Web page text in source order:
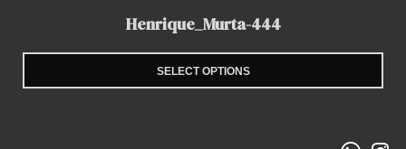
Henrique_Murta-444
SELECT OPTIONS